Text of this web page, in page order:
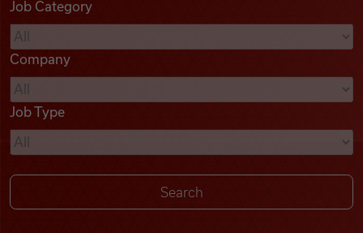
Podcasts
Videos
Remote Jobs
Job Category
Company
Job Type